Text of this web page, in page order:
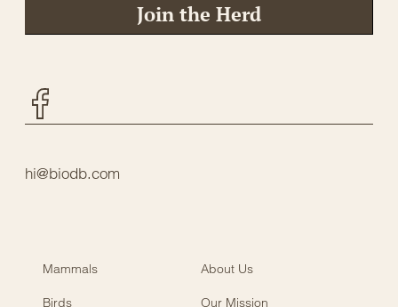
Join the Herd
hi@biodb.com
Mammals About Us
Birds Our Mission